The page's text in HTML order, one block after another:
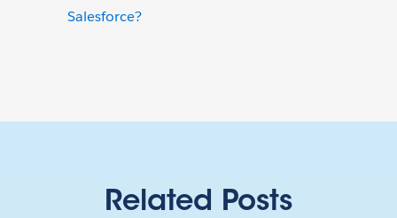
Salesforce?
Related Posts